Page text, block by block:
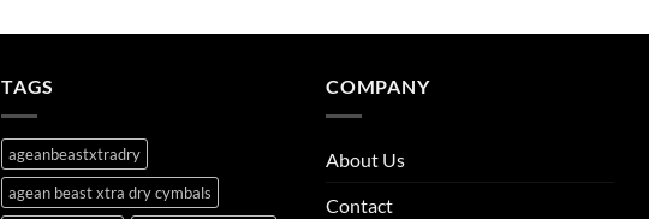
TAGS
ageanbeastxtradry
agean beast xtra dry cymbals
COMPANY
About Us
Contact